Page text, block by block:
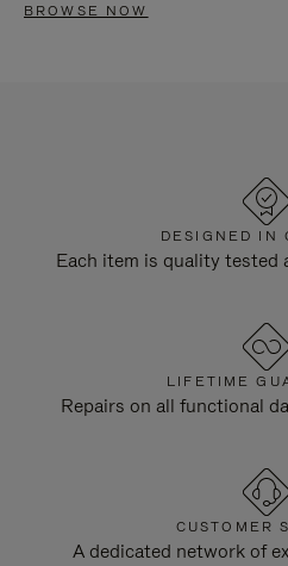
BROWSE NOW
DESIGNED IN
Each item is quality tested
LIFETIME
Repairs on all functional
CUSTOMER
A dedicated network of